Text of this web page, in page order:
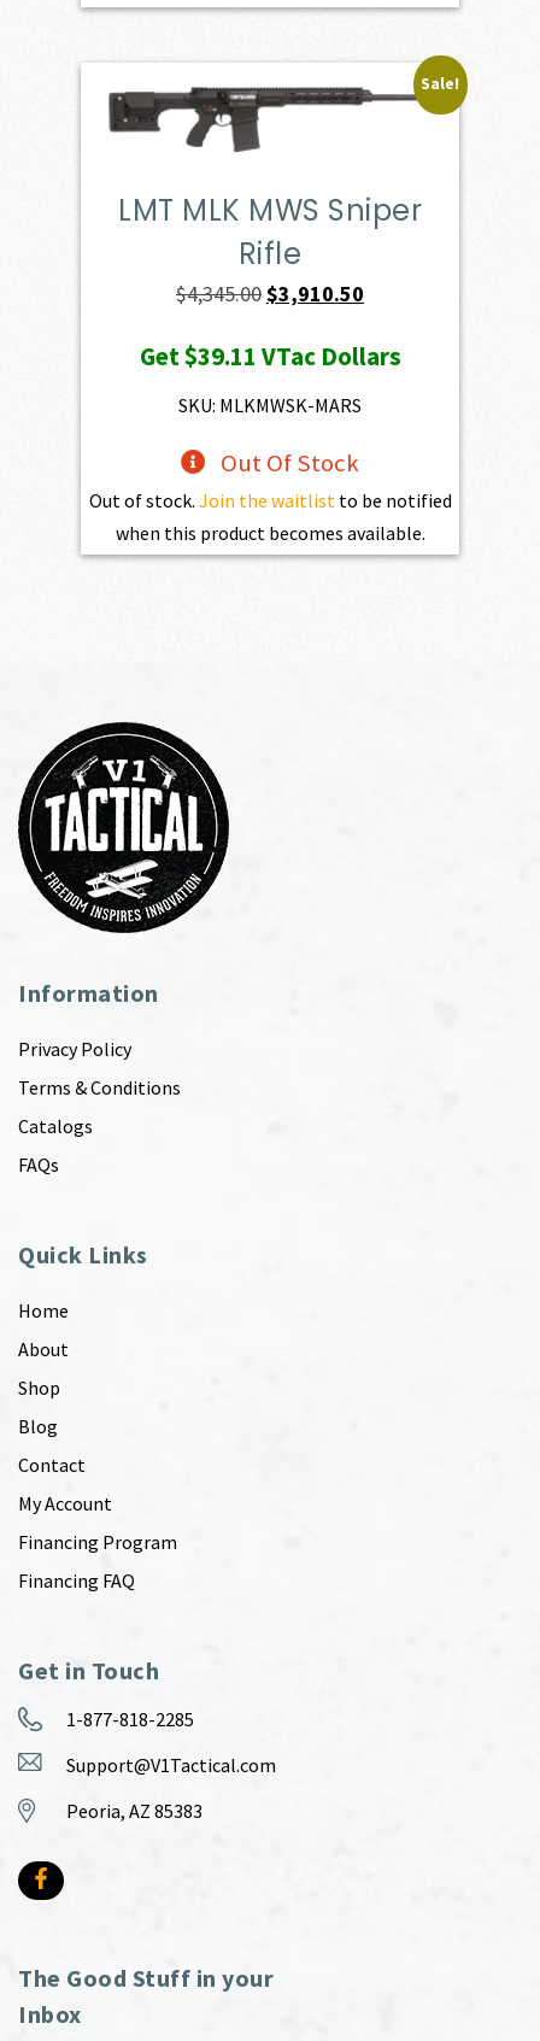
Sale!
LMT MLK MWS Sniper
Rifle
$4,345.00Original
was:
$4,345.00.
$3,910.50
is:
Get$39.11 VTac Dollars
SKU: MLKMWSK-MARS
Out Of Stock
Out of stock. Join the waitlist to be notified
when this product becomes available.
Information
Privacy Policy
Terms & Conditions
Catalogs
FAQs
Quick Links
Home
About
Shop
Blog
Contact
My Account
Financing Program
Financing FAQ
Get in Touch
1-877-818-2285
Support@V1Tactical.com
Peoria, AZ 85383
The Good Stuff in your
Inbox